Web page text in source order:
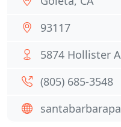
93117
5874 Hollister
(805) 685-3548